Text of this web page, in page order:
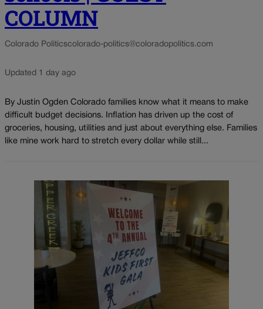
COLUMN
Colorado Politicscolorado-politics@coloradopolitics.com
Updated 1 day ago
By Justin Ogden Colorado families know what it means to make
difficult budget decisions. Inflation has driven up the cost of
groceries, housing, utilities and just about everything else. Families
like mine work hard to stretch every dollar while still...